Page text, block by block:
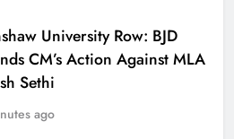
University Row: BJD
CM’s Action Against MLA
Sethi
ago